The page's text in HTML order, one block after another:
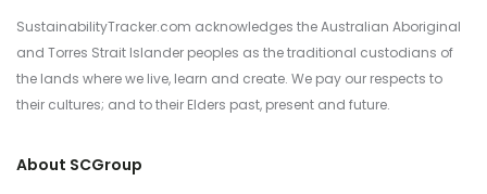
SustainabilityTracker.com acknowledges the Australian Aboriginal
and Torres Strait Islander peoples as the traditional custodians of
the lands where we live, learn and create. We pay our respects to
their cultures; and to their Elders past, present and future.
About SCGroup